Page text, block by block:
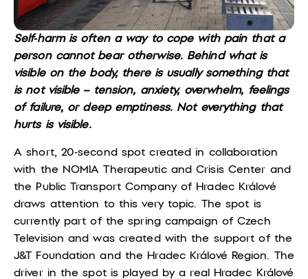
Self-harm is often a way to cope with pain that a
person cannot bear otherwise. Behind what is
visible on the body, there is usually something that
is not visible – tension, anxiety, overwhelm, feelings
of failure, or deep emptiness. Not everything that
hurts is visible.
A short, 20-second spot created in collaboration
with the NOMIA Therapeutic and Crisis Center and
the Public Transport Company of Hradec Králové
draws attention to this very topic. The spot is
currently part of the spring campaign of Czech
Television and was created with the support of the
J&T Foundation and the Hradec Králové Region. The
driver in the spot is played by a real Hradec Králové